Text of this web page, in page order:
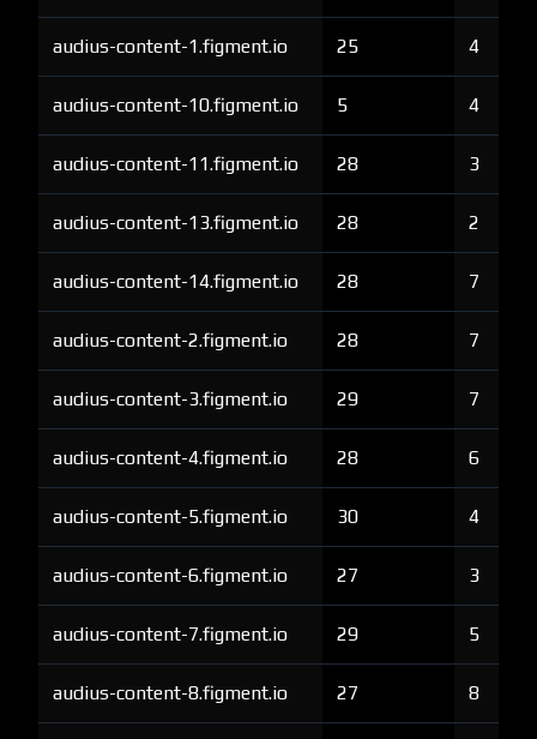
audius-content-1.figment.io 25 4
audius-content-10.figment.io 5 4
audius-content-11.figment.io 28 3
audius-content-13.figment.io 28 2
audius-content-14.figment.io 28 7
audius-content-2.figment.io 28 7
audius-content-3.figment.io 29 7
audius-content-4.figment.io 28 6
audius-content-5.figment.io 30 4
audius-content-6.figment.io 27 3
audius-content-7.figment.io 29 5
audius-content-8.figment.io 27 8